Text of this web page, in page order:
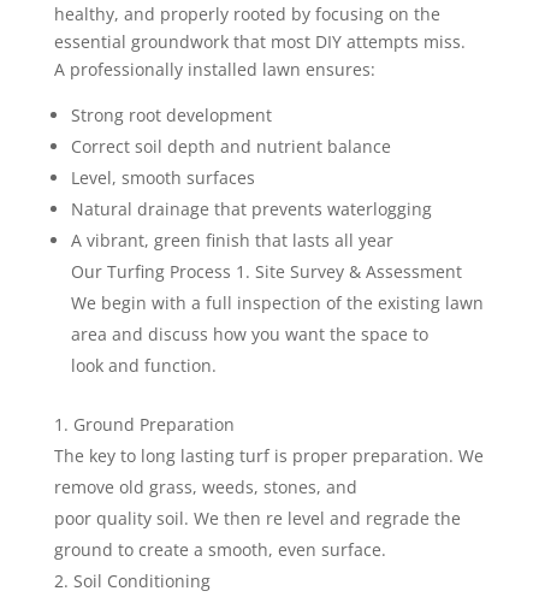
healthy, and properly rooted by focusing on the
essential groundwork that most DIY attempts miss.
A professionally installed lawn ensures:
Strong root development
Correct soil depth and nutrient balance
Level, smooth surfaces
Natural drainage that prevents waterlogging
A vibrant, green finish that lasts all year
Our Turfing Process 1. Site Survey & Assessment
We begin with a full inspection of the existing lawn
area and discuss how you want the space to
look and function.
Ground Preparation
The key to long lasting turf is proper preparation. We
remove old grass, weeds, stones, and
poor quality soil. We then re level and regrade the
ground to create a smooth, even surface.
Soil Conditioning